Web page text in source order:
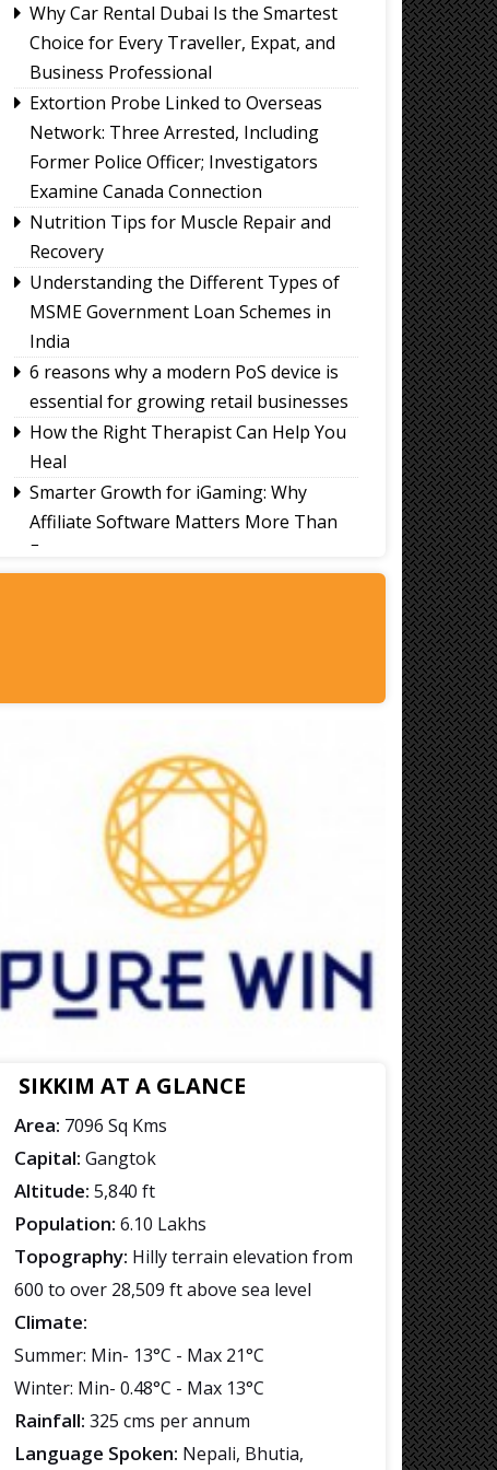
Why Car Rental Dubai Is the Smartest
Choice for Every Traveller, Expat, and
Business Professional
Extortion Probe Linked to Overseas
Network: Three Arrested, Including
Former Police Officer; Investigators
Examine Canada Connection
Nutrition Tips for Muscle Repair and
Recovery
Understanding the Different Types of
MSME Government Loan Schemes in
India
6 reasons why a modern PoS device is
essential for growing retail businesses
How the Right Therapist Can Help You
Heal
Smarter Growth for iGaming: Why
Affiliate Software Matters More Than
Ever
A Guide to Staying Ahead of Your
SIKKIM AT A GLANCE
Area: 7096 Sq Kms
Capital: Gangtok
Altitude: 5,840 ft
Population: 6.10 Lakhs
Topography: Hilly terrain elevation from
600 to over 28,509 ft above sea level
Climate:
Summer: Min- 13°C - Max 21°C
Winter: Min- 0.48°C - Max 13°C
Rainfall: 325 cms per annum
Language Spoken: Nepali, Bhutia,